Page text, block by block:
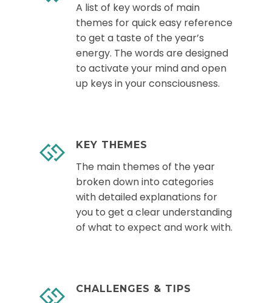
A list of key words of main
themes for quick easy reference
to get a taste of the year’s
energy. The words are designed
to activate your mind and open
up keys in your consciousness.
KEY THEMES
The main themes of the year
broken down into categories
with detailed explanations for
you to get a clear understanding
of what to expect and work with.
CHALLENGES & TIPS